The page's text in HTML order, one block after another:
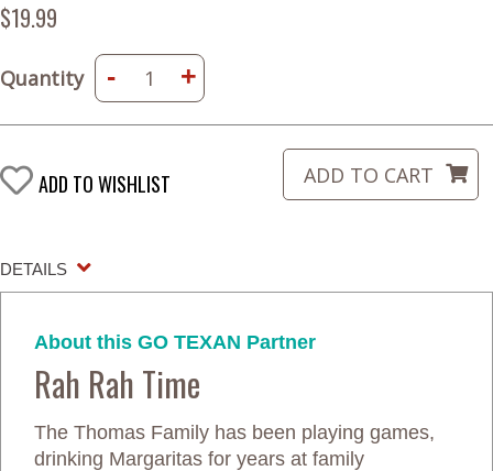
$19.99
Quantity - +
ADD TO WISHLIST
DETAILS
About this GO TEXAN Partner
Rah Rah Time
The Thomas Family has been playing games,
drinking Margaritas for years at family